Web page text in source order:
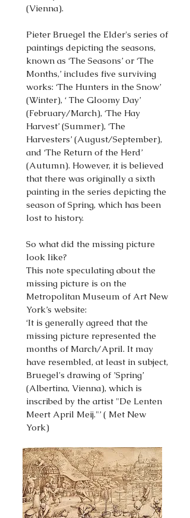
(Vienna).
Pieter Bruegel the Elder's series of
paintings depicting the seasons,
known as ‘The Seasons’ or ‘The
Months,’ includes five surviving
works: ‘The Hunters in the Snow’
(Winter), ‘ The Gloomy Day’
(February/March), ‘The Hay
Harvest’ (Summer), ‘The
Harvesters’ (August/September),
and ‘The Return of the Herd’
(Autumn). However, it is believed
that there was originally a sixth
painting in the series depicting the
season of Spring, which has been
lost to history.
So what did the missing picture
look like?
This note speculating about the
missing picture is on the
Metropolitan Museum of Art New
York’s website:
‘It is generally agreed that the
missing picture represented the
months of March/April. It may
have resembled, at least in subject,
Bruegel's drawing of ’Spring’
(Albertina, Vienna), which is
inscribed by the artist "De Lenten
Meert April Meij."’ ( Met New
York)